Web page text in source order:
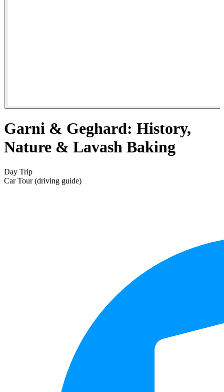
Garni & Geghard: History,
Nature & Lavash Baking
Day Trip
Car Tour (driving guide)